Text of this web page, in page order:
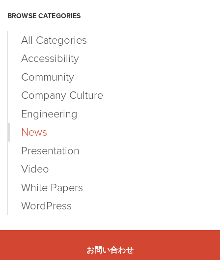
BROWSE CATEGORIES
All Categories
Accessibility
Community
Company Culture
Engineering
News
Presentation
Video
White Papers
WordPress
お問い合わせ